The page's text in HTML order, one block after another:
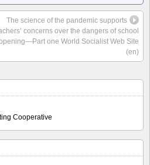
The science of the pandemic supports
concerns over the dangers of school
one World Socialist Web Site
(en)
Cooperative